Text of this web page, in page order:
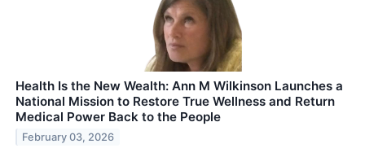
Health Is the New Wealth: Ann M Wilkinson Launches a
National Mission to Restore True Wellness and Return
Medical Power Back to the People
February 03, 2026